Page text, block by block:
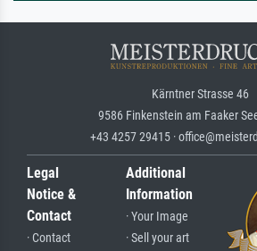
Kärntner Strasse 46
9586 Finkenstein am Faaker
+43 4257 29415 ·
Legal
Notice &
Contact
· Contact
Additional
Information
· Your Image
· Sell your art